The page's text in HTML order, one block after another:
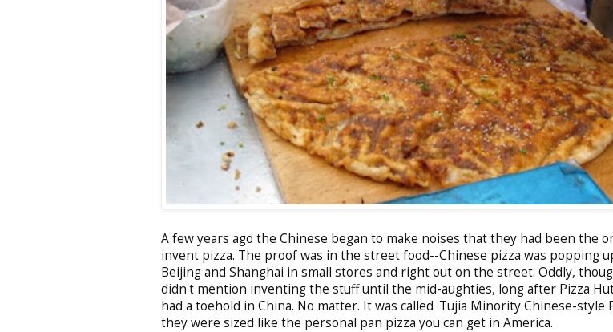
A few years ago the Chinese began to make noises that they had been the
invent pizza. The proof was in the street food--Chinese pizza was popping
Beijing and Shanghai in small stores and right out on the street. Oddly,
didn't mention inventing the stuff until the mid-aughties, long after Pizza
had a toehold in China. No matter. It was called 'Tujia Minority Chinese-style
they were sized like the personal pan pizza you can get in America.